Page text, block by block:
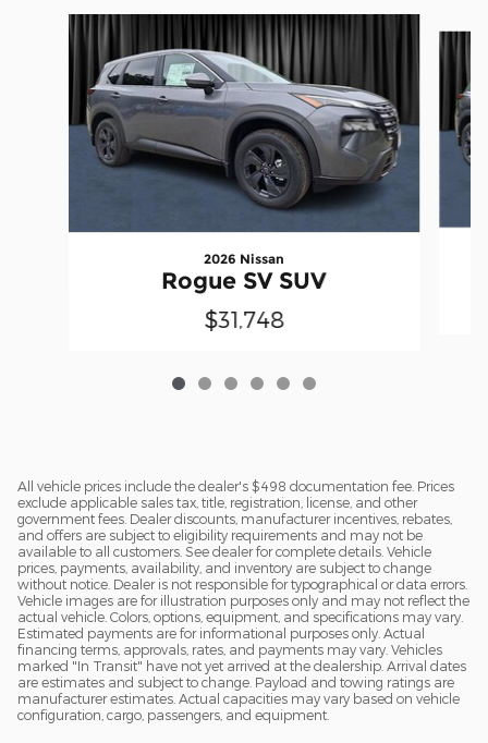
Slide 1 of 6
2026 Nissan
Rogue SV SUV
$31,748
All vehicle prices include the dealer's $498 documentation fee. Prices
exclude applicable sales tax, title, registration, license, and other
government fees. Dealer discounts, manufacturer incentives, rebates,
and offers are subject to eligibility requirements and may not be
available to all customers. See dealer for complete details. Vehicle
prices, payments, availability, and inventory are subject to change
without notice. Dealer is not responsible for typographical or data errors.
Vehicle images are for illustration purposes only and may not reflect the
actual vehicle. Colors, options, equipment, and specifications may vary.
Estimated payments are for informational purposes only. Actual
financing terms, approvals, rates, and payments may vary. Vehicles
marked "In Transit" have not yet arrived at the dealership. Arrival dates
are estimates and subject to change. Payload and towing ratings are
manufacturer estimates. Actual capacities may vary based on vehicle
configuration, cargo, passengers, and equipment.